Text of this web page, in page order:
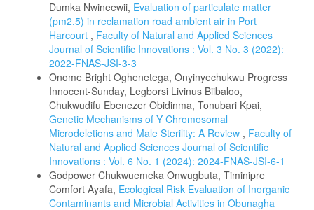
Dumka Nwineewii, Evaluation of particulate matter
(pm2.5) in reclamation road ambient air in Port
Harcourt , Faculty of Natural and Applied Sciences
Journal of Scientific Innovations : Vol. 3 No. 3 (2022):
2022-FNAS-JSI-3-3
Onome Bright Oghenetega, Onyinyechukwu Progress
Innocent-Sunday, Legborsi Livinus Biibaloo,
Chukwudifu Ebenezer Obidinma, Tonubari Kpai,
Genetic Mechanisms of Y Chromosomal
Microdeletions and Male Sterility: A Review , Faculty of
Natural and Applied Sciences Journal of Scientific
Innovations : Vol. 6 No. 1 (2024): 2024-FNAS-JSI-6-1
Godpower Chukwuemeka Onwugbuta, Timinipre
Comfort Ayafa, Ecological Risk Evaluation of Inorganic
Contaminants and Microbial Activities in Obunagha